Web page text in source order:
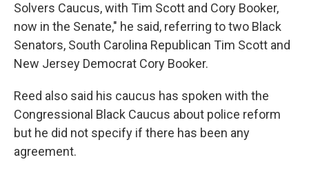
Solvers Caucus, with Tim Scott and Cory Booker,
now in the Senate," he said, referring to two Black
Senators, South Carolina Republican Tim Scott and
New Jersey Democrat Cory Booker.
Reed also said his caucus has spoken with the
Congressional Black Caucus about police reform
but he did not specify if there has been any
agreement.